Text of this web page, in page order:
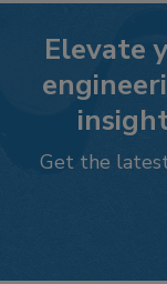
Elevate
Get the